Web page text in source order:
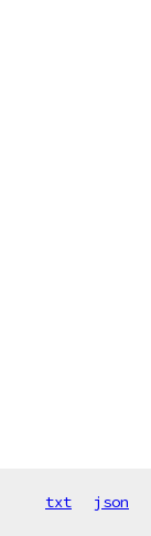
txt json